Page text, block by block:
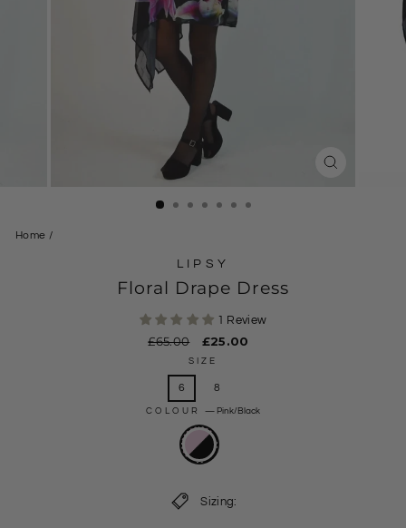
Home /
LIPSY
Floral Drape Dress
1 Review
Regular
£65.00
Sale
price
£25.00
SIZE
6 8
COLOUR— Pink/Black
Sizing: